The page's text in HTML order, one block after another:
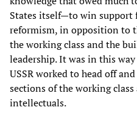
States itself—to win support
reformism, in opposition to
the working class and the
leadership. It was in this
USSR worked to head off
sections of the working
intellectuals.